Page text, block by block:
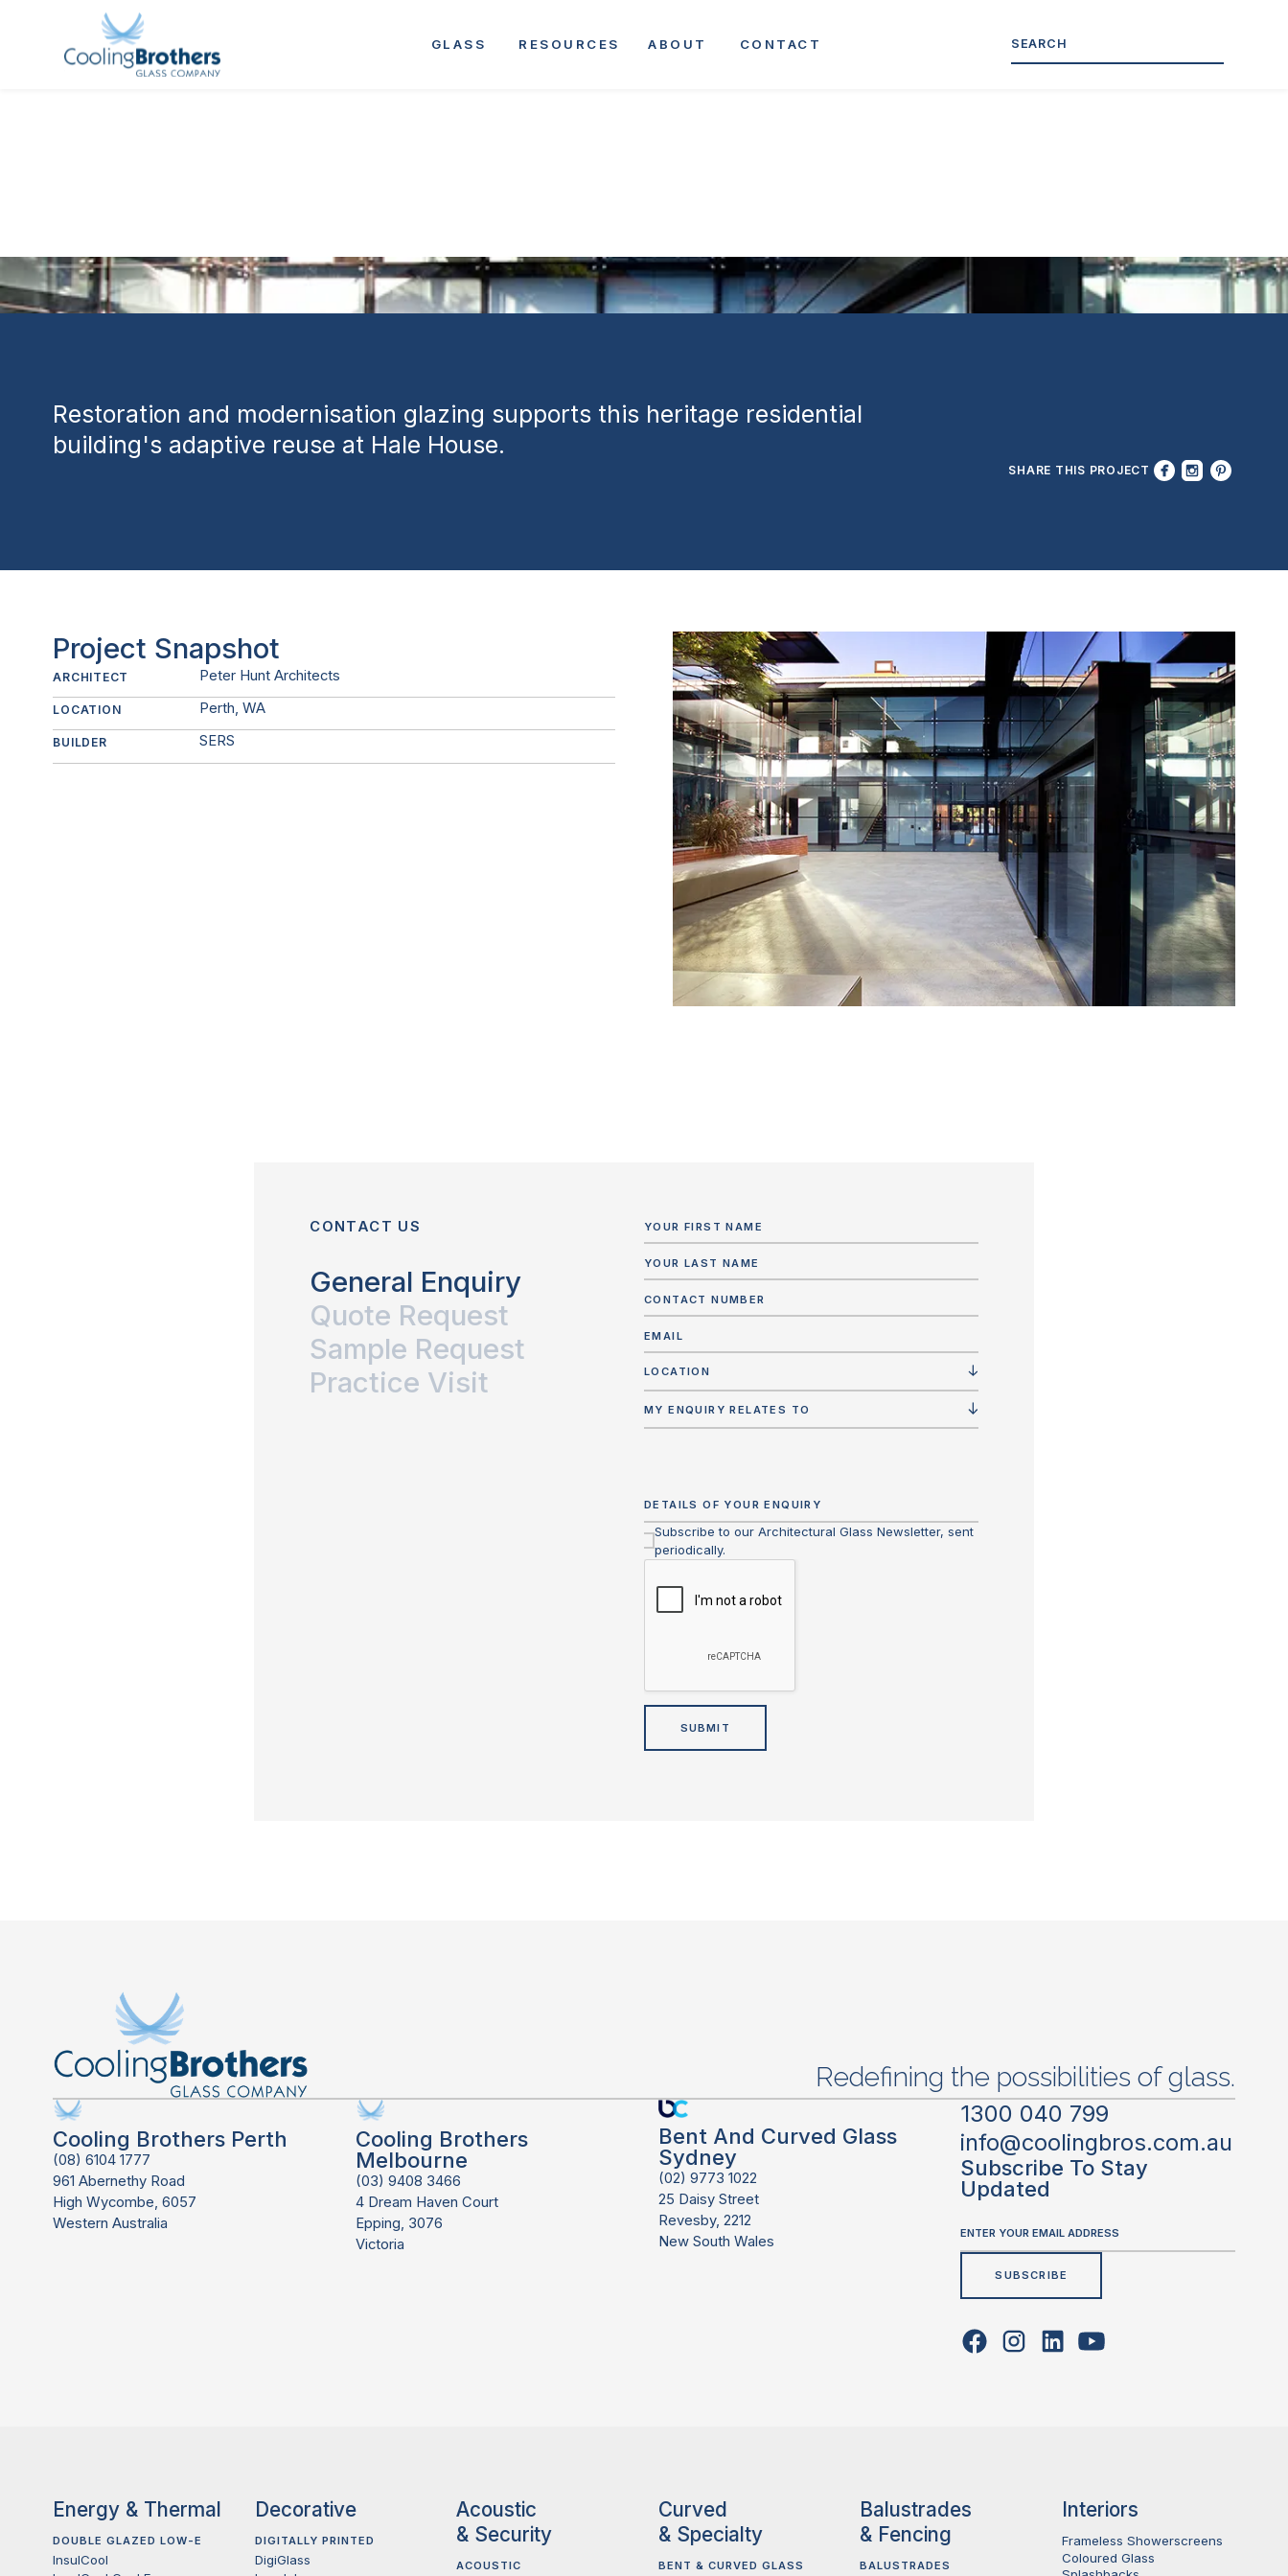
GLASS RESOURCES ABOUT CONTACT
GLASS PROJECT
Hale House | Heritage
Restoration and modernisation glazing supports this heritage residential
building's adaptive reuse at Hale House.
SHARE THIS PROJECT
Project Snapshot
ARCHITECT Peter Hunt Architects
LOCATION Perth, WA
BUILDER SERS
CONTACT US
General Enquiry
Quote Request
Sample Request
Practice Visit
LOCATION
MY ENQUIRY RELATES TO
Subscribe to our Architectural Glass Newsletter, sent
periodically.
Redefining the possibilities of glass.
Cooling Brothers Perth
(08) 6104 1777
961 Abernethy Road
High Wycombe, 6057
Western Australia
Cooling Brothers
Melbourne
(03) 9408 3466
4 Dream Haven Court
Epping, 3076
Victoria
Bent And Curved Glass
Sydney
(02) 9773 1022
25 Daisy Street
Revesby, 2212
New South Wales
1300 040 799
info@coolingbros.com.au
Subscribe To Stay
Updated
Energy & Thermal
DOUBLE GLAZED LOW-E
InsulCool
Decorative
DIGITALLY PRINTED
DigiGlass
Acoustic
& Security
ACOUSTIC
Curved
& Specialty
BENT & CURVED GLASS
Balustrades
& Fencing
BALUSTRADES
Interiors
Frameless Showerscreens
Coloured Glass